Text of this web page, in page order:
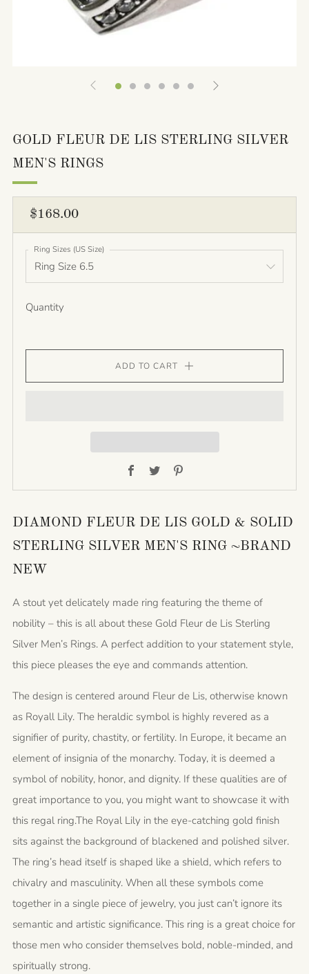
GOLD FLEUR DE LIS STERLING SILVER
MEN'S RINGS
REGULAR
PRICE
$168.00
Ring Sizes (US Size)
Quantity
ADD TO CART
Facebook
Twitter
DIAMOND FLEUR DE LIS GOLD & SOLID
STERLING SILVER MEN'S RING ~BRAND
NEW
A stout yet delicately made ring featuring the theme of
nobility – this is all about these Gold Fleur de Lis Sterling
Silver Men’s Rings. A perfect addition to your statement style,
this piece pleases the eye and commands attention.
The design is centered around Fleur de Lis, otherwise known
as Royall Lily. The heraldic symbol is highly revered as a
signifier of purity, chastity, or fertility. In Europe, it became an
element of insignia of the monarchy. Today, it is deemed a
symbol of nobility, honor, and dignity. If these qualities are of
great importance to you, you might want to showcase it with
this regal ring.The Royal Lily in the eye-catching gold finish
sits against the background of blackened and polished silver.
The ring’s head itself is shaped like a shield, which refers to
chivalry and masculinity. When all these symbols come
together in a single piece of jewelry, you just can’t ignore its
semantic and artistic significance. This ring is a great choice for
those men who consider themselves bold, noble-minded, and
spiritually strong.